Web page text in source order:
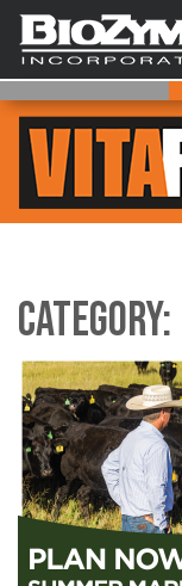
Category: